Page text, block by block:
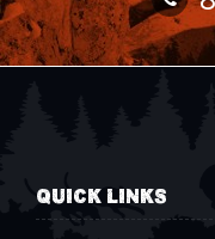
QUICK LINKS